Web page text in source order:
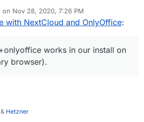
to be generic nextcloud errors. I
plugin is causing problems. FWIW,
on Nov 28, 2020, 7:26 PM
by
with NextCloud and OnlyOffice:
works in our install on
browser).
& Hetzner